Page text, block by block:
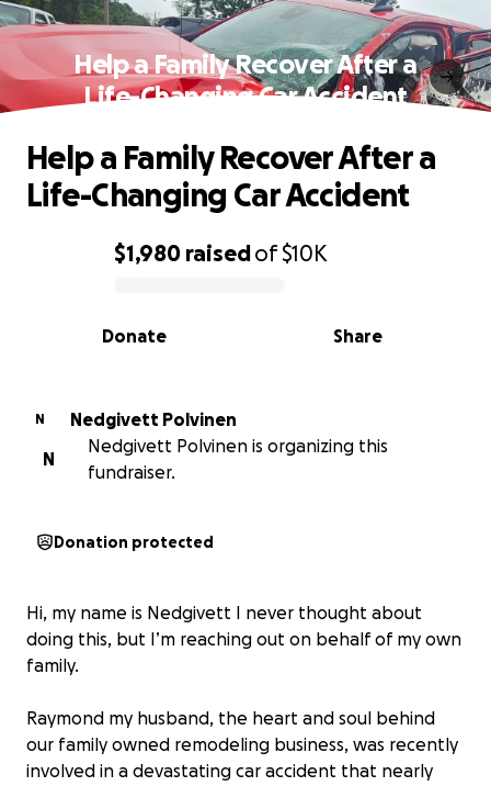
Help a Family Recover After a
Life-Changing Car Accident
0% complete
$1,980 raisedof$10K
Share
Donate
Help a Family Recover After a
Life-Changing Car Accident
N
Nedgivett Polvinen
N
Nedgivett Polvinen is organizing this
fundraiser.
Donation protected
Hi, my name is Nedgivett I never thought about
doing this, but I’m reaching out on behalf of my own
family.
Raymond my husband, the heart and soul behind
our family owned remodeling business, was recently
involved in a devastating car accident that nearly